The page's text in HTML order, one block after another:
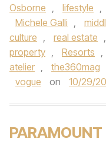
Osborne , lifestyle ,
Michele Galli ,
culture , real estate ,
property , Resorts ,
atelier , the360mag
vogue
on 10/29/